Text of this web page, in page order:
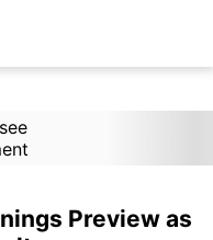
Preview as